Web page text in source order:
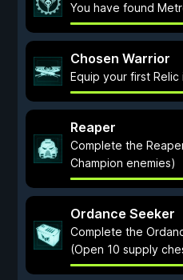
You have found
Chosen Warrior
Equip your first Relic
Reaper
Complete the
Champion enemies)
Ordance Seeker
Complete the
(Open 10 supply